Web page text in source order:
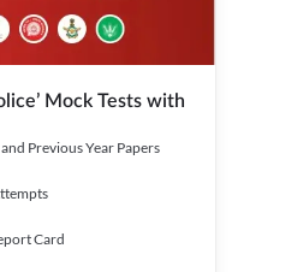
Mock Tests with
Previous Year Papers
Card